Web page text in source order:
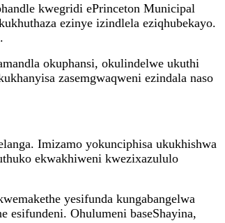
kwegridi ePrinceton Municipal
ezinye izindlela eziqhubekayo.
okuphansi, okulindelwe ukuthi
zasemgwaqweni ezindala naso
Imizamo yokunciphisa ukukhishwa
ekwakhiweni kwezixazululo
yesifunda kungabangelwa
esifundeni. Ohulumeni baseShayina,